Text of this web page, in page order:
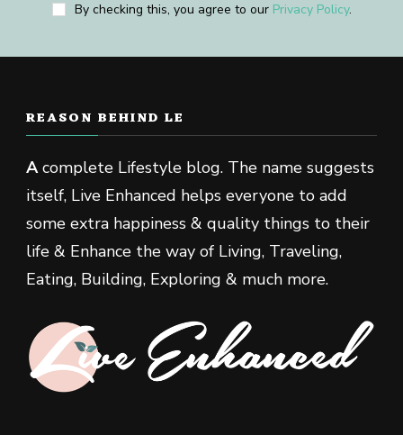
By checking this, you agree to our Privacy Policy.
REASON BEHIND LE
Acomplete Lifestyle blog. The name suggests
itself, Live Enhanced helps everyone to add
some extra happiness & quality things to their
life & Enhance the way of Living, Traveling,
Eating, Building, Exploring & much more.